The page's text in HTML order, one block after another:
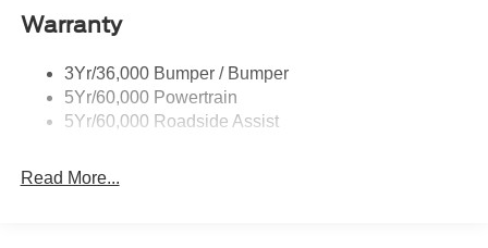
Warranty
3Yr/36,000 Bumper / Bumper
5Yr/60,000 Powertrain
5Yr/60,000 Roadside Assist
Read More...